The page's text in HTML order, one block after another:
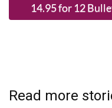
Read more